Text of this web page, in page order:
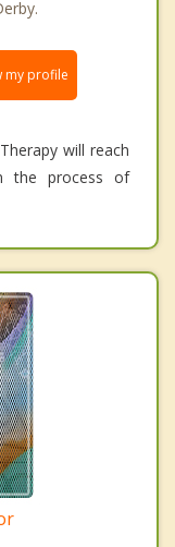
my profile
will reach
the process of